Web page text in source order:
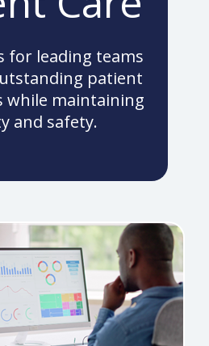
for leading teams
patient
while maintaining
and safety.